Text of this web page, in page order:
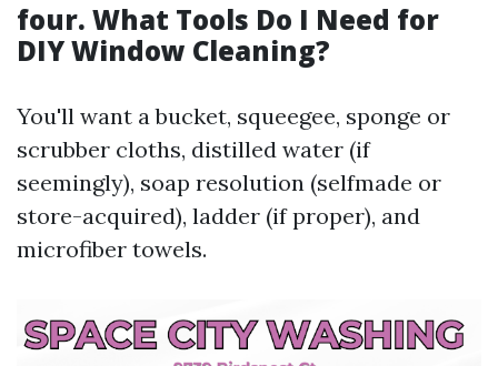
four. What Tools Do I Need for
DIY Window Cleaning?
You'll want a bucket, squeegee, sponge or
scrubber cloths, distilled water (if
seemingly), soap resolution (selfmade or
store-acquired), ladder (if proper), and
microfiber towels.